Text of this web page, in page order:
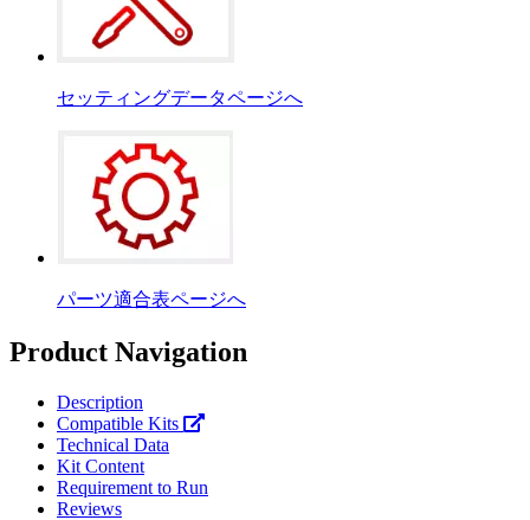
セッティングデータページへ
パーツ適合表ページへ
Product Navigation
Description
Compatible Kits
Technical Data
Kit Content
Requirement to Run
Reviews